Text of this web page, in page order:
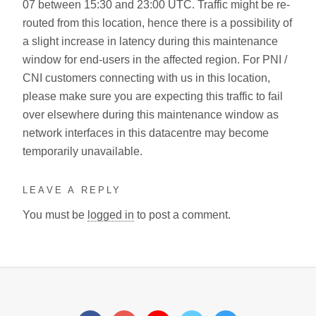
07 between 15:30 and 23:00 UTC. Traffic might be re-
routed from this location, hence there is a possibility of
a slight increase in latency during this maintenance
window for end-users in the affected region. For PNI /
CNI customers connecting with us in this location,
please make sure you are expecting this traffic to fail
over elsewhere during this maintenance window as
network interfaces in this datacentre may become
temporarily unavailable.
LEAVE A REPLY
You must be logged in to post a comment.